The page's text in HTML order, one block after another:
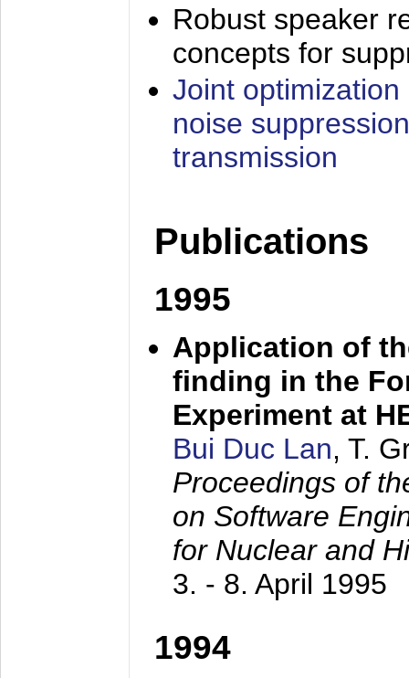
Robust speaker
concepts for
Joint
noise
transmission
Publications
1995
Application of
finding in the
Experiment at
Bui Duc Lan, T.
Proceedings of
on Software
for Nuclear and
3. - 8. April 1995
1994